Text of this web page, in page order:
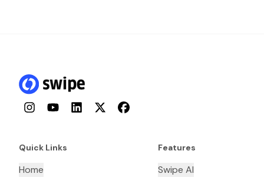
InstagramYouTubeLinkedInTwitterFacebook
Quick Links
Home
Features
Swipe AI